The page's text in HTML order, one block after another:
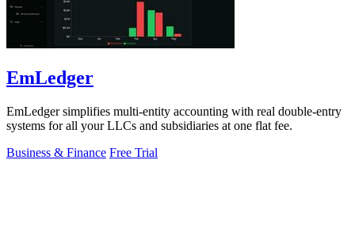
EmLedger
EmLedger simplifies multi-entity accounting with real double-entry
systems for all your LLCs and subsidiaries at one flat fee.
Business & Finance Free Trial